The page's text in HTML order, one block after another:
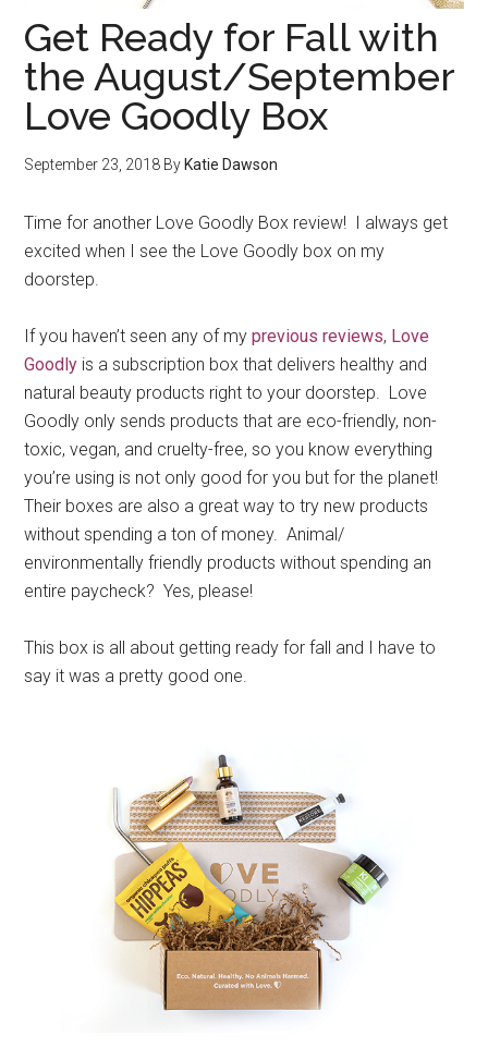
Get Ready for Fall with
the August/September
Love Goodly Box
September 23, 2018 By Katie Dawson
Time for another Love Goodly Box review! I always get
excited when I see the Love Goodly box on my
doorstep.
If you haven’t seen any of myprevious reviews, Love
Goodly is a subscription box that delivers healthy and
natural beauty products right to your doorstep. Love
Goodly only sends products that are eco-friendly, non-
toxic, vegan, and cruelty-free, so you know everything
you’re using is not only good for you but for the planet!
Their boxes are also a great way to try new products
without spending a ton of money. Animal/
environmentally friendly products without spending an
entire paycheck? Yes, please!
This box is all about getting ready for fall and I have to
say it was a pretty good one.